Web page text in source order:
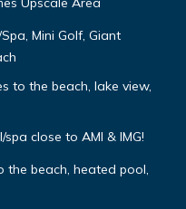
Mini Golf, Giant
to the beach, lake view,
close to AMI & IMG!
the beach, heated pool,